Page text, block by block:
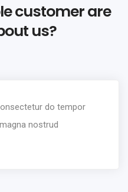
customer are
us?
do tempor
nostrud